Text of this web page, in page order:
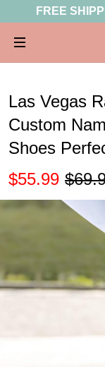
FREE
Las Vegas
Custom
Shoes
$55.99